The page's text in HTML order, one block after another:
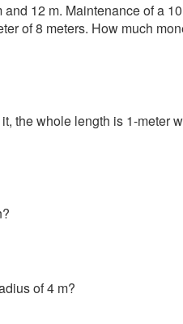
12 m. Maintenance of a 10
of 8 meters. How much
the whole length is 1-meter
of 4 m?